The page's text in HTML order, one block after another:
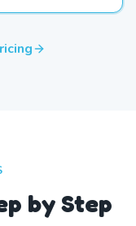
by Step